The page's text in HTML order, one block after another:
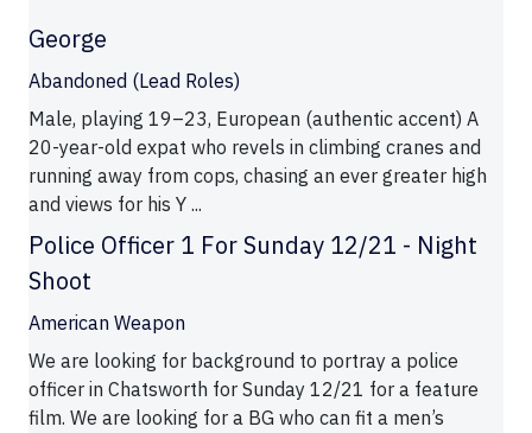
George
Abandoned (Lead Roles)
Male, playing 19–23, European (authentic accent) A
20-year-old expat who revels in climbing cranes and
running away from cops, chasing an ever greater high
and views for his Y ...
Police Officer 1 For Sunday 12/21 - Night
Shoot
American Weapon
We are looking for background to portray a police
officer in Chatsworth for Sunday 12/21 for a feature
film. We are looking for a BG who can fit a men’s